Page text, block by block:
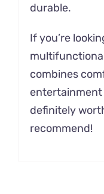
durable.
If you’re
combines
entertainment
definitely
recommend!